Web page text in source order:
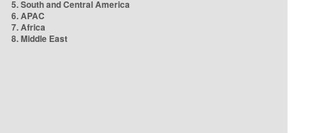
5. South and Central America
6. APAC
7. Africa
8. Middle East